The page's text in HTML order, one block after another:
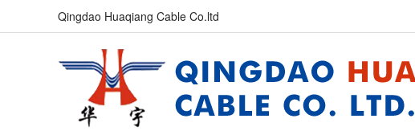
Qingdao Huaqiang Cable Co.ltd